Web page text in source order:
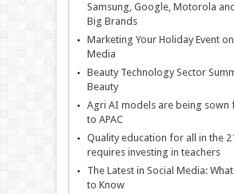
Samsung, Google, Motorola
Big Brands
Marketing Your Holiday Event on
Media
Beauty Technology Sector
Beauty
Agri AI models are being sown
to APAC
Quality education for all in the
requires investing in teachers
The Latest in Social Media:
to Know